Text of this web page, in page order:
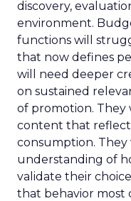
discovery,
environment.
functions will
that now defines
will need deeper
on sustained
of promotion. They
content that
consumption. They
understanding of
validate their
that behavior most